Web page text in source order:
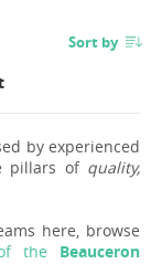
Sort by
by experienced
pillars of quality,
here, browse
the Beauceron